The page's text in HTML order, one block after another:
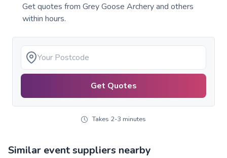
Get quotes from Grey Goose Archeryand others
within hours.
Get Quotes
Takes 2-3 minutes
Similar event suppliers nearby